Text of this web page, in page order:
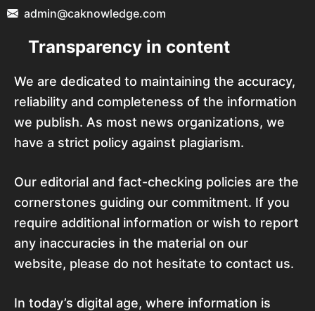
admin@caknowledge.com
Transparency in content
We are dedicated to maintaining the accuracy,
reliability and completeness of the information
we publish. As most news organizations, we
have a strict policy against plagiarism.
Our editorial and fact-checking policies are the
cornerstones guiding our commitment. If you
require additional information or wish to report
any inaccuracies in the material on our
website, please do not hesitate to contact us.
In today’s digital age, where information is